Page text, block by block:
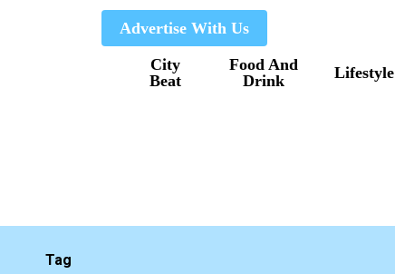
Advertise With Us
City
Beat
Food And
Drink
Lifestyle
Tag